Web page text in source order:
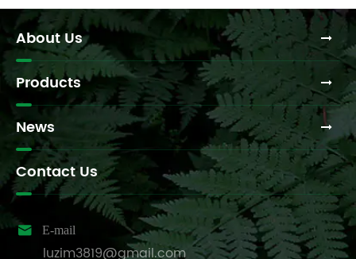
About Us
Products
News
Contact Us
 E-mail
luzim3819@gmail.com